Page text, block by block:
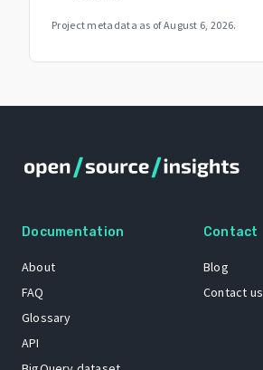
Project metadata as ofAugust 6, 2026.
Documentation
About
FAQ
Glossary
API
Contact
Blog
Contact us